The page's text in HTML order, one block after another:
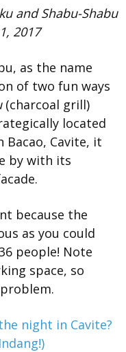
and Shabu-Shabu
2017
as the name
of two fun ways
(charcoal grill)
located
Bacao, Cavite, it
by with its
because the
as you could
people! Note
space, so
night in Cavite?